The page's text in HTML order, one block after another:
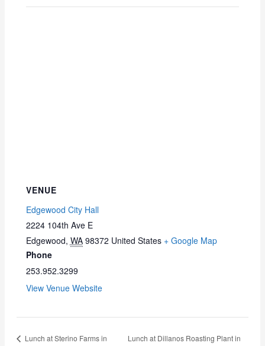
VENUE
Edgewood City Hall
2224 104th Ave E
Edgewood, WA 98372 United States + Google Map
Phone
253.952.3299
View Venue Website
Lunch at Sterino Farms in Lunch at Dillanos Roasting Plant in